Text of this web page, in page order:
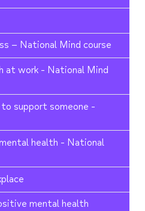
– National Mind course
at work - National Mind
support someone -
health - National
mental health